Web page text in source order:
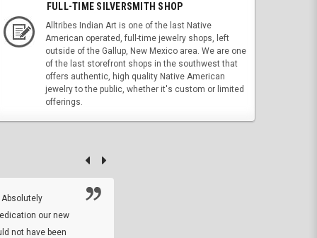
FULL-TIME SILVERSMITH SHOP
Alltribes Indian Art is one of the last Native
American operated, full-time jewelry shops, left
outside of the Gallup, New Mexico area. We are one
of the last storefront shops in the southwest that
offers authentic, high quality Native American
jewelry to the public, whether it's custom or limited
offerings.
our new
not have been